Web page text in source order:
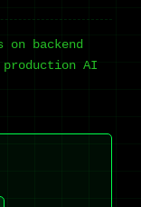
backend
AI